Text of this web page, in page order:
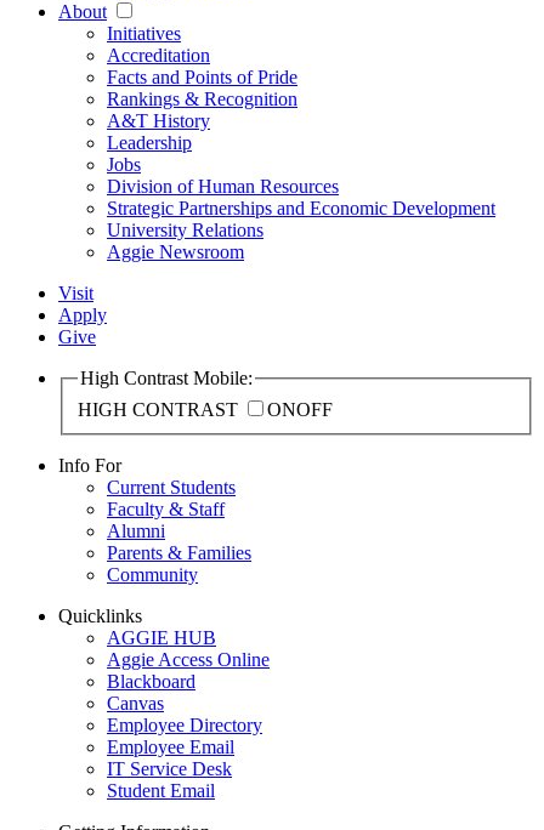
About
Initiatives
Accreditation
Facts and Points of Pride
Rankings & Recognition
A&T History
Leadership
Jobs
Division of Human Resources
Strategic Partnerships and Economic Development
University Relations
Aggie Newsroom
Visit
Apply
Give
High Contrast Mobile:
HIGH CONTRAST
ONOFF
Info For
Current Students
Faculty & Staff
Alumni
Parents & Families
Community
Quicklinks
AGGIE HUB
Aggie Access Online
Blackboard
Canvas
Employee Directory
Employee Email
IT Service Desk
Student Email